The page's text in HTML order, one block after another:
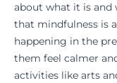
about what it is and
that mindfulness is
happening in the
them feel calmer
activities like arts